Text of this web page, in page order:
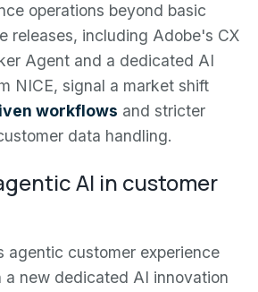
operations beyond basic
releases, including Adobe's CX
Agent and a dedicated AI
NICE, signal a market shift
workflows and stricter
data handling.
AI in customer
agentic customer experience
a new dedicated AI innovation